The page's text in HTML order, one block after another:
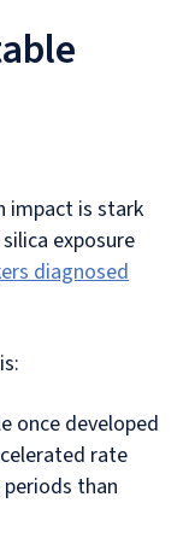
impact is stark
exposure
diagnosed
once developed
rate
than